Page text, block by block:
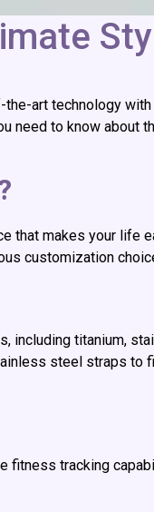
art technology
need to know about
that makes your
customization
including titanium,
steel straps to
fitness tracking